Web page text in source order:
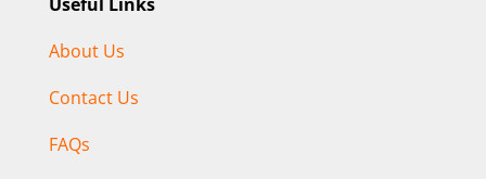
Useful Links
About Us
Contact Us
FAQs